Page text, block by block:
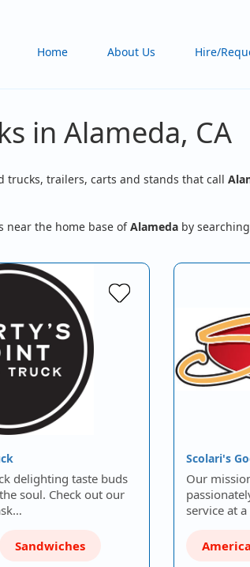
Home About Us Hire/
in Alameda, CA
trucks, trailers, carts and stands that call
near the home base ofAlameda by
delighting taste buds
soul. Check out our
Sandwiches
Scolari's
Our
service at